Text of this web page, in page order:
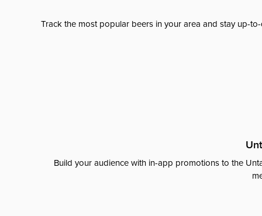
Track the most popular beers in your area and stay up-
Build your audience with in-app promotions to the